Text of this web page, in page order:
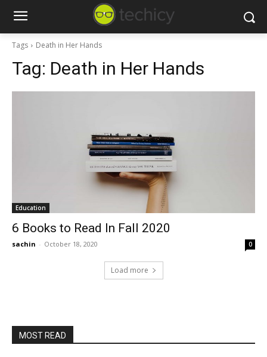
Tags Death in Her Hands
Tag: Death in Her Hands
Education
6 Books to Read In Fall 2020
sachin - October 18, 2020 0
Load more
MOST READ